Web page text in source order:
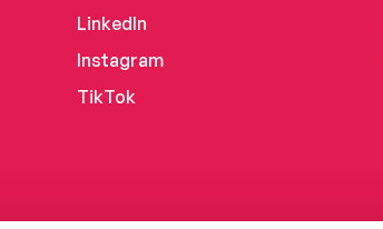
LinkedIn
Instagram
TikTok